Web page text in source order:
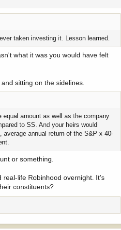
taken investing it. Lesson learned.
what it was you would have felt
sitting on the sidelines.
amount as well as the company
to SS. And your heirs would
annual return of the S&P x 40-
or something.
life Robinhood overnight. It’s
constituents?